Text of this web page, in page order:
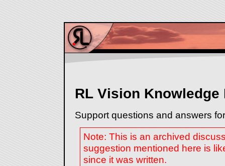
RL Vision Knowledge
Support questions and answers
Note: This is an archived
suggestion mentioned here is
since it was written.